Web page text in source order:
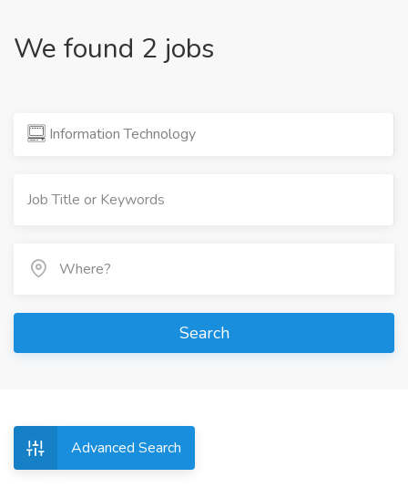
We found 2 jobs
Information Technology
Search
Advanced Search